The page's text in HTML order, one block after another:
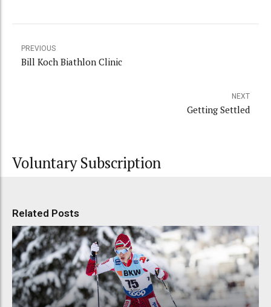
PREVIOUS
Bill Koch Biathlon Clinic
NEXT
Getting Settled
Voluntary Subscription
Related Posts